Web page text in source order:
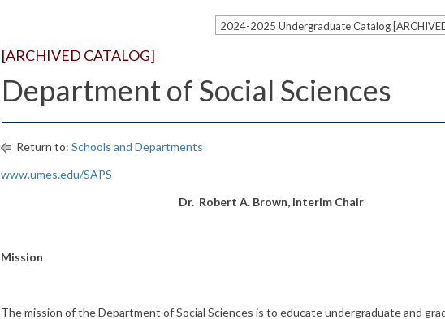
2024-2025 Undergraduate Catalog
[ARCHIVED CATALOG]
Department of Social Sciences
Return to:Schools and Departments
www.umes.edu/SAPS
Dr. Robert A. Brown, Interim Chair
Mission
The mission of the Department of Social Sciences is to educate undergraduate and